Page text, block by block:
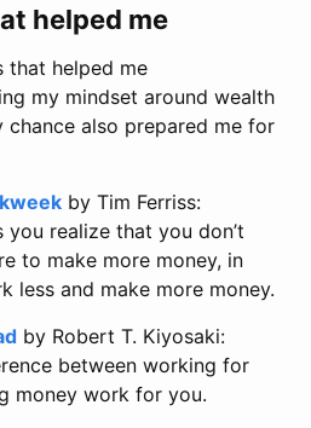
helped me
that helped me
my mindset around wealth
also prepared me for
by Tim Ferriss:
you realize that you don’t
to make more money, in
less and make more money.
by Robert T. Kiyosaki:
between working for
money work for you.